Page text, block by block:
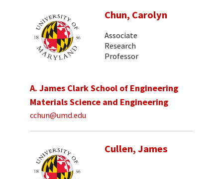
Chun, Carolyn
Associate
Research
Professor
A. James Clark School of Engineering
Materials Science and Engineering
cchun@umd.edu
Cullen, James